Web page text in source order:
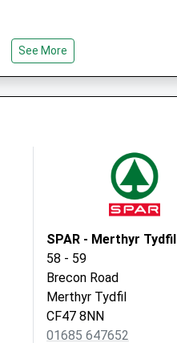
See More
SPAR - Merthyr Tydfil
58 - 59
Brecon Road
Merthyr Tydfil
CF47 8NN
01685 647652